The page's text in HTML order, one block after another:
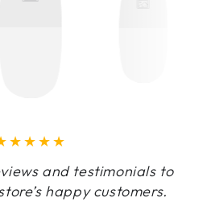
and testimonials to
happy customers.